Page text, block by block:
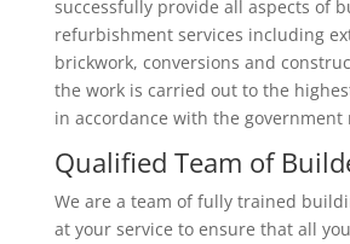
successfully provide all aspects of
refurbishment services including
brickwork, conversions and
the work is carried out to the
in accordance with the government
Qualified Team of
We are a team of fully trained
at your service to ensure that all